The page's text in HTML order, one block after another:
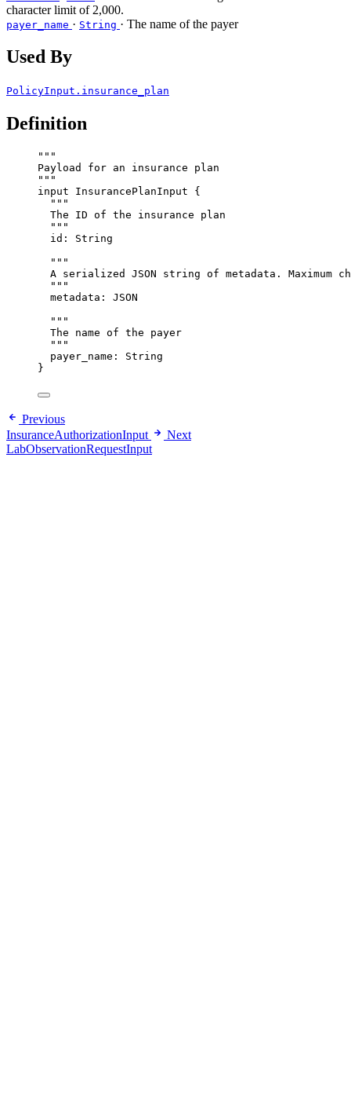
character limit of 2,000.
payer_name · String · The name of the payer
Used By
PolicyInput.insurance_plan
Definition
"""
Payload for an insurance plan
"""
input
InsurancePlanInput {
"""
The ID of the insurance plan
"""
id : String
"""
A serialized JSON string of metadata.
"""
metadata : JSON
"""
The name of the payer
"""
payer_name : String
}
Previous
InsuranceAuthorizationInput
Next
LabObservationRequestInput